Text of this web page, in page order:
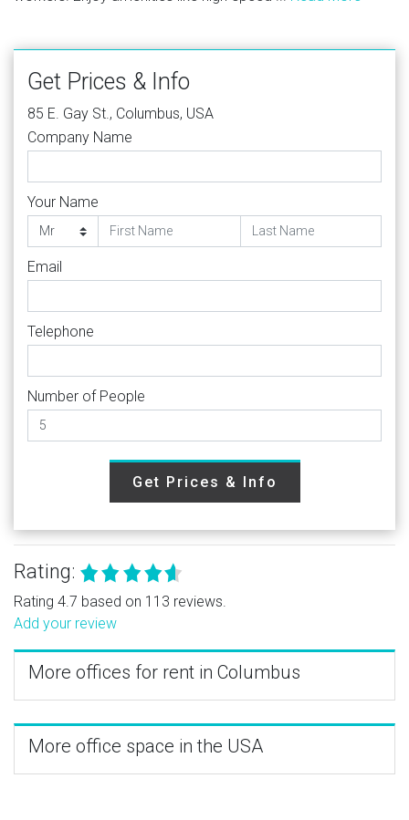
Get Prices & Info
85 E. Gay St., Columbus, USA
Company Name
Your Name
Email
Telephone
Number of People
Get Prices & Info
Rating:
Rating 4.7 based on 113 reviews.
Add your review
More offices for rent in Columbus
More office space in the USA